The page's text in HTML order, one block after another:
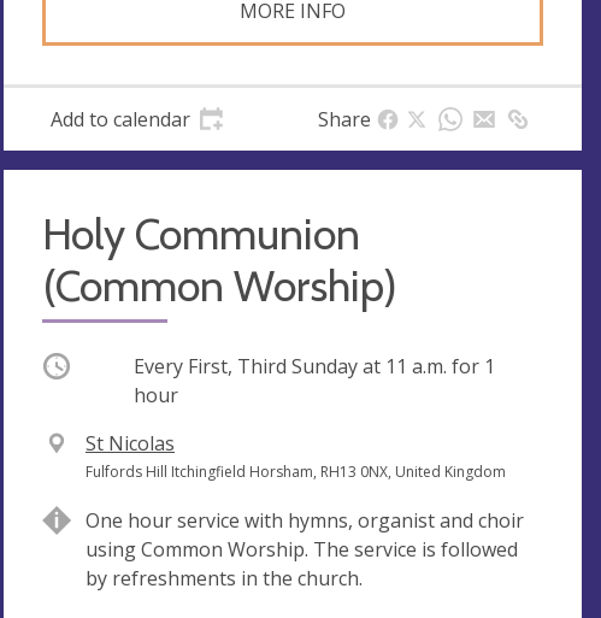
MORE INFO
Add to calendar Share
Holy Communion
(Common Worship)
Occurring Every First, Third Sunday at 11 a.m. for 1
hour
V
e
u
e
St Nicolas
A
d
r
e
Fulfords Hill Itchingfield Horsham, RH13 0NX, United Kingdom
One hour service with hymns, organist and choir
using Common Worship. The service is followed
by refreshments in the church.